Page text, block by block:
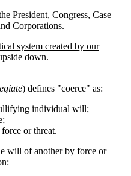
President, Congress, Case
Corporations.
system created by our
down.
) defines "coerce" as:
individual will;
or threat.
will of another by force or